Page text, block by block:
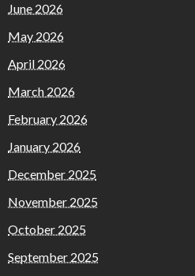
June 2026
May 2026
April 2026
March 2026
February 2026
January 2026
December 2025
November 2025
October 2025
September 2025